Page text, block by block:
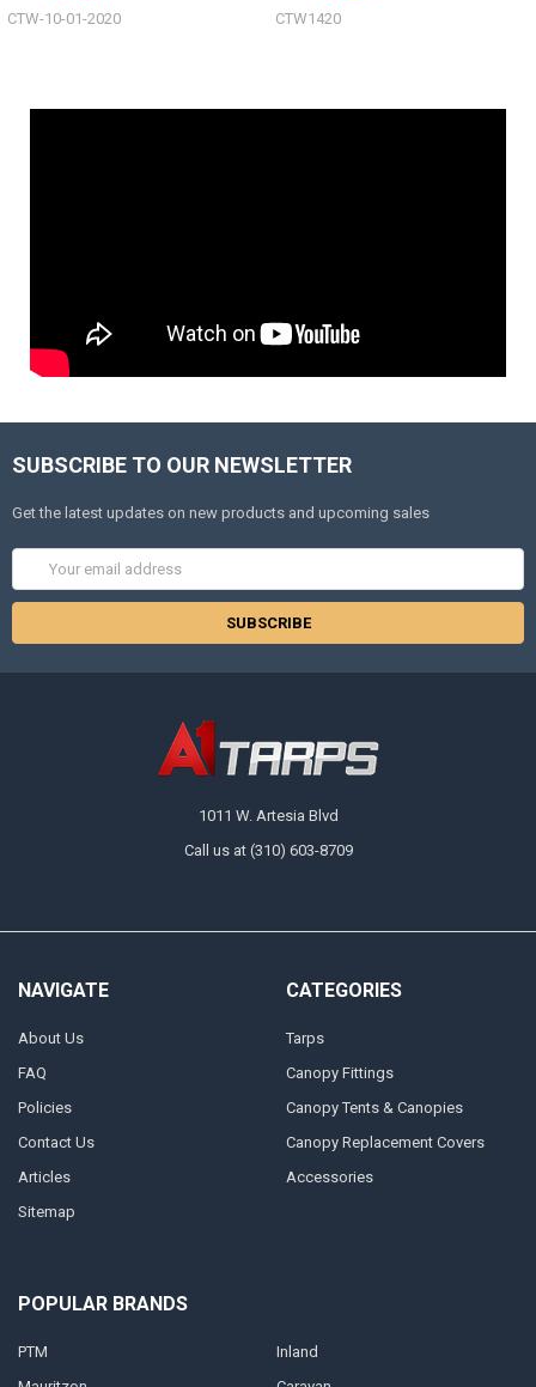
CTW-10-01-2020 CTW1420
SUBSCRIBE TO OUR NEWSLETTER
Get the latest updates on new products and upcoming sales
1011 W. Artesia Blvd
Call us at (310) 603-8709
NAVIGATE
About Us
FAQ
Policies
Contact Us
Articles
Sitemap
CATEGORIES
Tarps
Canopy Fittings
Canopy Tents & Canopies
Canopy Replacement Covers
Accessories
POPULAR BRANDS
PTM
Inland